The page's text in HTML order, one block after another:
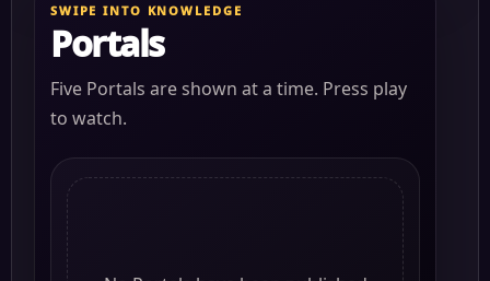
SWIPE INTO KNOWLEDGE
Portals
Five Portals are shown at a time. Press play
to watch.